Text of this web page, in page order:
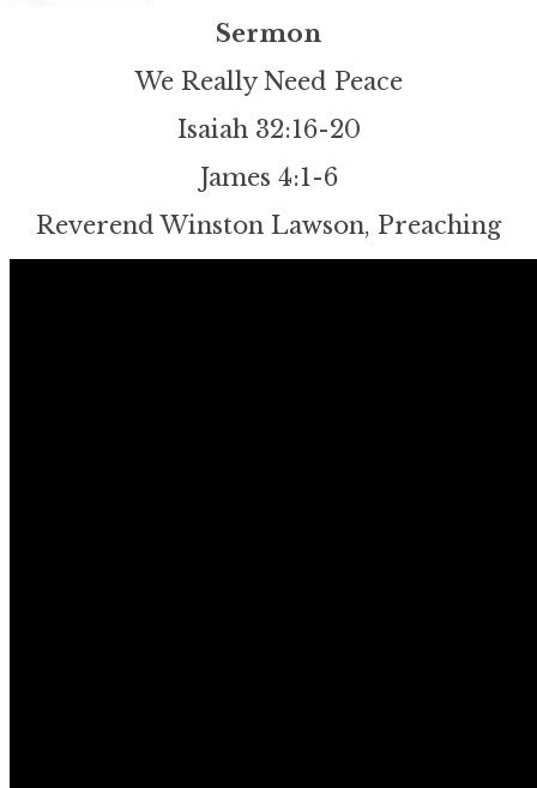
Sermon
We Really Need Peace
Isaiah 32:16-20
James 4:1-6
Reverend Winston Lawson, Preaching